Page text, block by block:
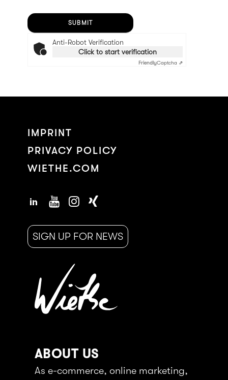
Anti-Robot Verification
Click to start verification
FriendlyCaptcha ⇗
IMPRINT
PRIVACY POLICY
WIETHE.COM
SIGN UP FOR NEWS
ABOUT US
As e-commerce, online marketing,